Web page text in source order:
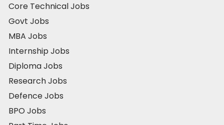
Core Technical Jobs
Govt Jobs
MBA Jobs
Internship Jobs
Diploma Jobs
Research Jobs
Defence Jobs
BPO Jobs